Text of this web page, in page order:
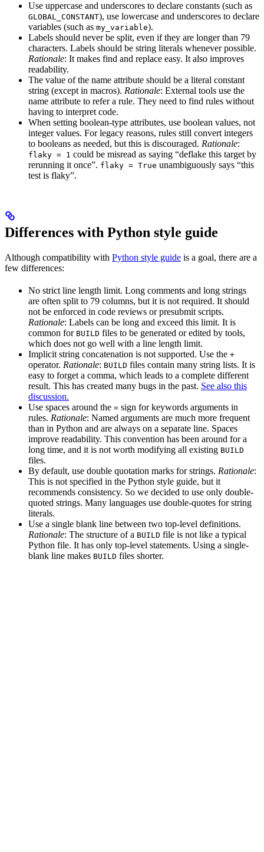
Use uppercase and underscores to declare constants (such as
GLOBAL_CONSTANT), use lowercase and underscores to declare
variables (such as my_variable).
Labels should never be split, even if they are longer than 79
characters. Labels should be string literals whenever possible.
Rationale: It makes find and replace easy. It also improves
readability.
The value of the name attribute should be a literal constant
string (except in macros). Rationale: External tools use the
name attribute to refer a rule. They need to find rules without
having to interpret code.
When setting boolean-type attributes, use boolean values, not
integer values. For legacy reasons, rules still convert integers
to booleans as needed, but this is discouraged. Rationale:
flaky = 1 could be misread as saying “deflake this target by
rerunning it once”. flaky = True unambiguously says “this
test is flaky”.
Differences with Python style guide
Although compatibility with Python style guide is a goal, there are a
few differences:
No strict line length limit. Long comments and long strings
are often split to 79 columns, but it is not required. It should
not be enforced in code reviews or presubmit scripts.
Rationale: Labels can be long and exceed this limit. It is
common for BUILD files to be generated or edited by tools,
which does not go well with a line length limit.
Implicit string concatenation is not supported. Use the +
operator. Rationale: BUILD files contain many string lists. It is
easy to forget a comma, which leads to a complete different
result. This has created many bugs in the past. See also this
discussion.
Use spaces around the = sign for keywords arguments in
rules. Rationale: Named arguments are much more frequent
than in Python and are always on a separate line. Spaces
improve readability. This convention has been around for a
long time, and it is not worth modifying all existing BUILD
files.
By default, use double quotation marks for strings. Rationale:
This is not specified in the Python style guide, but it
recommends consistency. So we decided to use only double-
quoted strings. Many languages use double-quotes for string
literals.
Use a single blank line between two top-level definitions.
Rationale: The structure of a BUILD file is not like a typical
Python file. It has only top-level statements. Using a single-
blank line makes BUILD files shorter.